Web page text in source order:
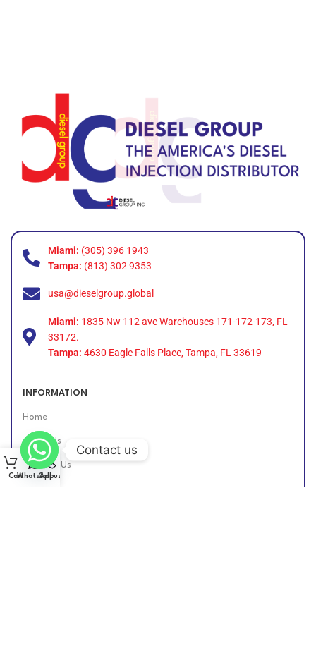
Miami: (305) 396 1943
Tampa: (813) 302 9353
usa@dieselgroup.global
Miami: 1835 Nw 112 ave Warehouses 171-172-173, FL
33172.
Tampa: 4630 Eagle Falls Place, Tampa, FL 33619
INFORMATION
Home
About Us
Contact Us
CartWhatsApp
Call us
Contact us